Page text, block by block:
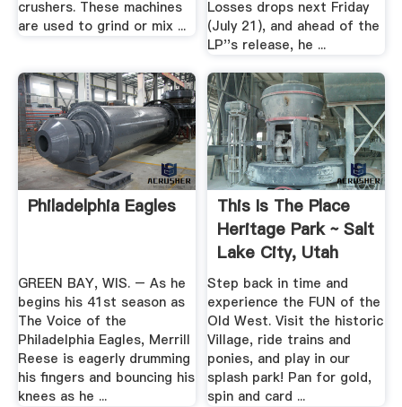
crushers. These machines
are used to grind or mix ...
Losses drops next Friday
(July 21), and ahead of the
LP''s release, he ...
Philadelphia Eagles
GREEN BAY, WIS. – As he
begins his 41st season as
The Voice of the
Philadelphia Eagles, Merrill
Reese is eagerly drumming
his fingers and bouncing his
knees as he ...
This Is The Place
Heritage Park ~ Salt
Lake City, Utah
Step back in time and
experience the FUN of the
Old West. Visit the historic
Village, ride trains and
ponies, and play in our
splash park! Pan for gold,
spin and card ...